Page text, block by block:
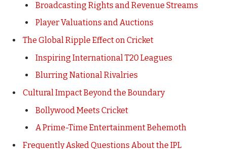
Broadcasting Rights and Revenue Streams
Player Valuations and Auctions
The Global Ripple Effect on Cricket
Inspiring International T20 Leagues
Blurring National Rivalries
Cultural Impact Beyond the Boundary
Bollywood Meets Cricket
A Prime-Time Entertainment Behemoth
Frequently Asked Questions About the IPL